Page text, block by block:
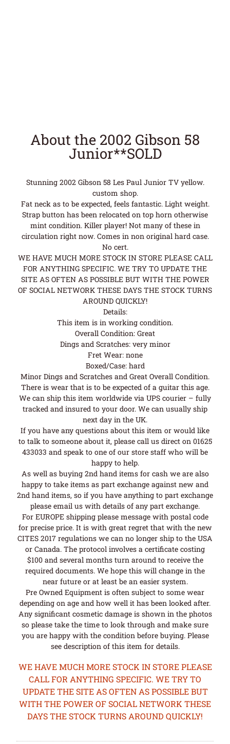
About the 2002 Gibson 58
Junior**SOLD
Stunning 2002 Gibson 58 Les Paul Junior TV yellow.
custom shop.
Fat neck as to be expected, feels fantastic. Light weight.
Strap button has been relocated on top horn otherwise
mint condition. Killer player! Not many of these in
circulation right now. Comes in non original hard case.
No cert.
WE HAVE MUCH MORE STOCK IN STORE PLEASE CALL
FOR ANYTHING SPECIFIC. WE TRY TO UPDATE THE
SITE AS OFTEN AS POSSIBLE BUT WITH THE POWER
OF SOCIAL NETWORK THESE DAYS THE STOCK TURNS
AROUND QUICKLY!
Details:
This item is in working condition.
Overall Condition: Great
Dings and Scratches: very minor
Fret Wear: none
Boxed/Case: hard
Minor Dings and Scratches and Great Overall Condition.
There is wear that is to be expected of a guitar this age.
We can ship this item worldwide via UPS courier – fully
tracked and insured to your door. We can usually ship
next day in the UK.
If you have any questions about this item or would like
to talk to someone about it, please call us direct on 01625
433033 and speak to one of our store staff who will be
happy to help.
As well as buying 2nd hand items for cash we are also
happy to take items as part exchange against new and
2nd hand items, so if you have anything to part exchange
please email us with details of any part exchange.
For EUROPE shipping please message with postal code
for precise price. It is with great regret that with the new
CITES 2017 regulations we can no longer ship to the USA
or Canada. The protocol involves a certificate costing
$100 and several months turn around to receive the
required documents. We hope this will change in the
near future or at least be an easier system.
Pre Owned Equipment is often subject to some wear
depending on age and how well it has been looked after.
Any significant cosmetic damage is shown in the photos
so please take the time to look through and make sure
you are happy with the condition before buying. Please
see description of this item for details.
WE HAVE MUCH MORE STOCK IN STORE PLEASE
CALL FOR ANYTHING SPECIFIC. WE TRY TO
UPDATE THE SITE AS OFTEN AS POSSIBLE BUT
WITH THE POWER OF SOCIAL NETWORK THESE
DAYS THE STOCK TURNS AROUND QUICKLY!